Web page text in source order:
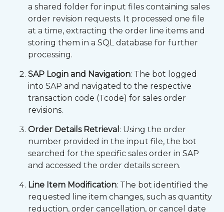
a shared folder for input files containing sales
order revision requests. It processed one file
at a time, extracting the order line items and
storing them in a SQL database for further
processing.
SAP Login and Navigation: The bot logged
into SAP and navigated to the respective
transaction code (Tcode) for sales order
revisions.
Order Details Retrieval : Using the order
number provided in the input file, the bot
searched for the specific sales order in SAP
and accessed the order details screen.
Line Item Modification: The bot identified the
requested line item changes, such as quantity
reduction, order cancellation, or cancel date